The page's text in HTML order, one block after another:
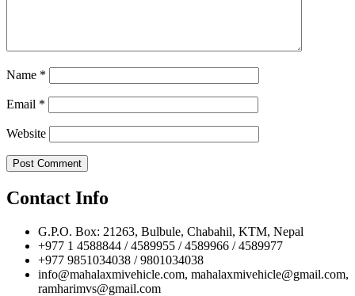
Name *
Email *
Website
Contact Info
G.P.O. Box: 21263, Bulbule, Chabahil, KTM, Nepal
+977 1 4588844 / 4589955 / 4589966 / 4589977
+977 9851034038 / 9801034038
info@mahalaxmivehicle.com, mahalaxmivehicle@gmail.com,
ramharimvs@gmail.com